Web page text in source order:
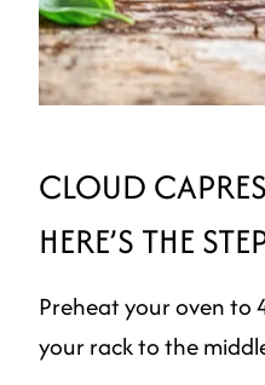
CLOUD
HERE’S THE
Preheat your oven to
your rack to the